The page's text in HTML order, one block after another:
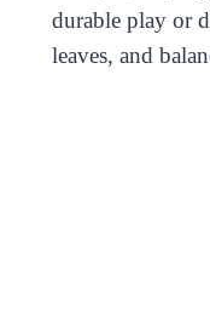
durable play or
leaves, and